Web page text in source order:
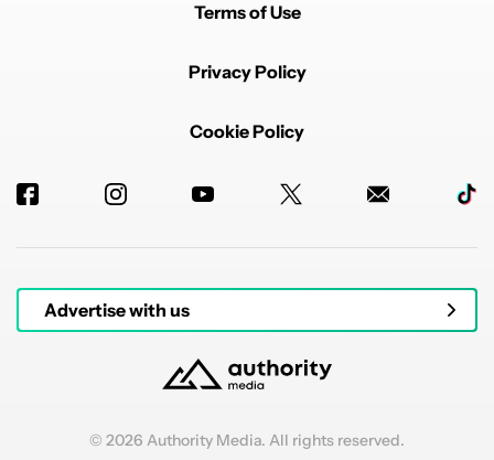
Terms of Use
Privacy Policy
Cookie Policy
Advertise with us
© 2026 Authority Media. All rights reserved.